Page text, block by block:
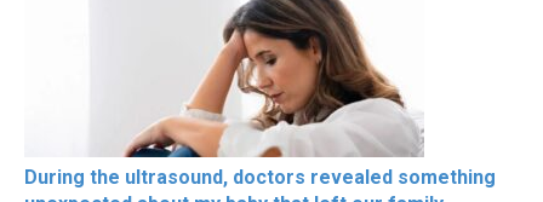
During the ultrasound, doctors revealed something